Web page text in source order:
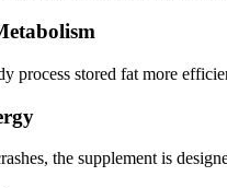
process stored fat more
the supplement is